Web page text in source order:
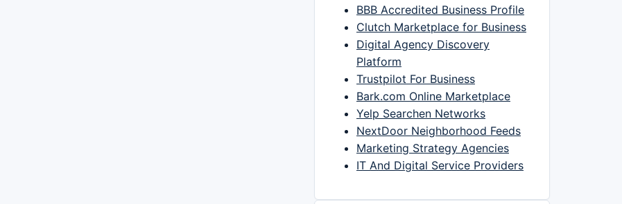
BBB Accredited Business Profile
Clutch Marketplace for Business
Digital Agency Discovery
Platform
Trustpilot For Business
Bark.com Online Marketplace
Yelp Searchen Networks
NextDoor Neighborhood Feeds
Marketing Strategy Agencies
IT And Digital Service Providers